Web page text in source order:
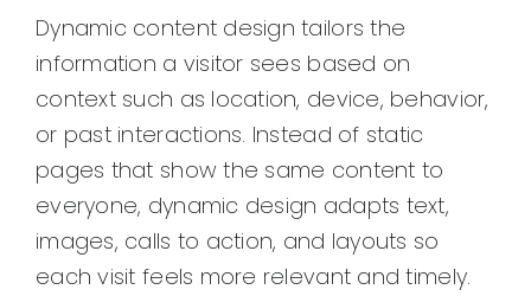
Dynamic content design tailors the
information a visitor sees based on
context such as location, device, behavior,
or past interactions. Instead of static
pages that show the same content to
everyone, dynamic design adapts text,
images, calls to action, and layouts so
each visit feels more relevant and timely.